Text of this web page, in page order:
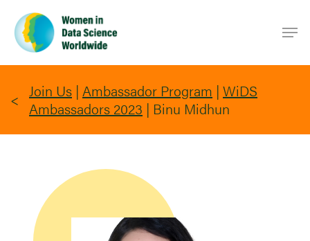
main
content
Join Us | Ambassador Program | WiDS
Ambassadors 2023 | Binu Midhun